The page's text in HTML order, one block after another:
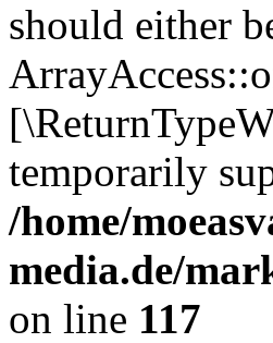
should either
temporarily
/home/
media.de/
on line 117